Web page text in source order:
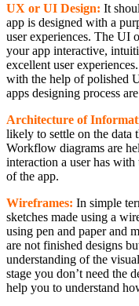
UX or UI Design: It
app is designed with a
user experiences. The UI
your app interactive,
excellent user
with the help of polished
apps designing process
Architecture of
likely to settle on the data
Workflow diagrams are
interaction a user has
of the app.
Wireframes: In simple
sketches made using a
using pen and paper and
are not finished designs
understanding of the
stage you don’t need the
help you to understand